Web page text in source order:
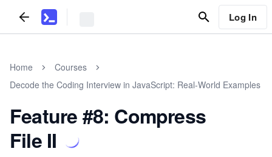
Log In
Home
Courses
Decode the Coding Interview in JavaScript: Real-World Examples
Feature #8: Compress
File II